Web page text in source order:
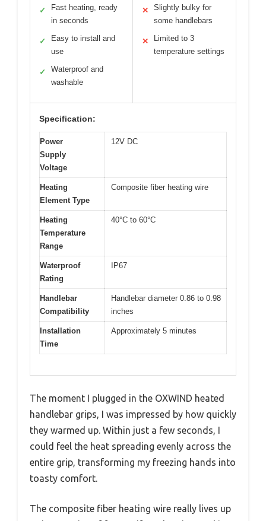
✓
Fast heating, ready
in seconds
✓
Easy to install and
use
✓
Waterproof and
washable
✕
Slightly bulky for
some handlebars
✕
Limited to 3
temperature settings
Specification:
Power
Supply
Voltage
12V DC
Heating
Element Type
Composite fiber heating wire
Heating
Temperature
Range
40°C to 60°C
Waterproof
Rating
IP67
Handlebar
Compatibility
Handlebar diameter 0.86 to 0.98
inches
Installation
Time
Approximately 5 minutes
The moment I plugged in the OXWIND heated
handlebar grips, I was impressed by how quickly
they warmed up. Within just a few seconds, I
could feel the heat spreading evenly across the
entire grip, transforming my freezing hands into
toasty comfort.
The composite fiber heating wire really lives up